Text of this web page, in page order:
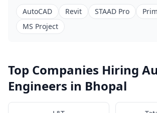
AutoCAD Revit STAAD Pro
MS Project
Top Companies Hiring
Engineers in Bhopal